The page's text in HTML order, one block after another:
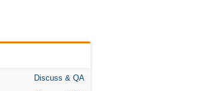
Discuss & QA